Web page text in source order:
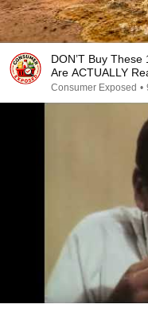
DON’T Buy
Are ACTUALLY
Consumer Exposed •